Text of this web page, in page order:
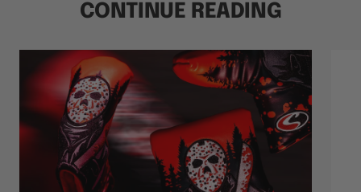
CONTINUE READING